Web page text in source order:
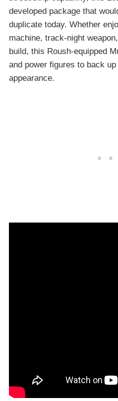
developed package that
duplicate today. Whether
machine, track-night
build, this Roush-equipped
and power figures to back
appearance.